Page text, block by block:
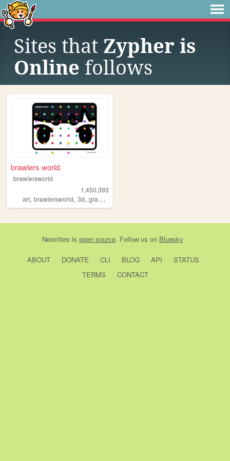
Sites that Zypher is
Online follows
brawlers world.
brawlersworld
1,450,393
art, brawlersworld, 3d, graphicdesign
Neocities is open source. Follow us on Bluesky
ABOUT DONATE CLI BLOG API
STATUS
TERMS
CONTACT